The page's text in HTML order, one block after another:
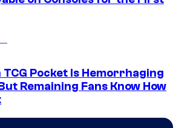
TCG Pocket Is Hemorrhaging
Remaining Fans Know How